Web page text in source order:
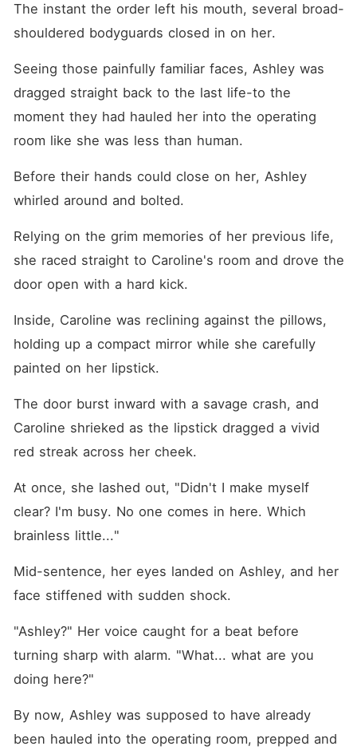
The instant the order left his mouth, several broad-
shouldered bodyguards closed in on her.
Seeing those painfully familiar faces, Ashley was
dragged straight back to the last life-to the
moment they had hauled her into the operating
room like she was less than human.
Before their hands could close on her, Ashley
whirled around and bolted.
Relying on the grim memories of her previous life,
she raced straight to Caroline's room and drove the
door open with a hard kick.
Inside, Caroline was reclining against the pillows,
holding up a compact mirror while she carefully
painted on her lipstick.
The door burst inward with a savage crash, and
Caroline shrieked as the lipstick dragged a vivid
red streak across her cheek.
At once, she lashed out, "Didn't I make myself
clear? I'm busy. No one comes in here. Which
brainless little..."
Mid-sentence, her eyes landed on Ashley, and her
face stiffened with sudden shock.
"Ashley?" Her voice caught for a beat before
turning sharp with alarm. "What... what are you
doing here?"
By now, Ashley was supposed to have already
been hauled into the operating room, prepped and